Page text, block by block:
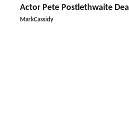
Actor Pete Postlethwaite
MarkCassidy